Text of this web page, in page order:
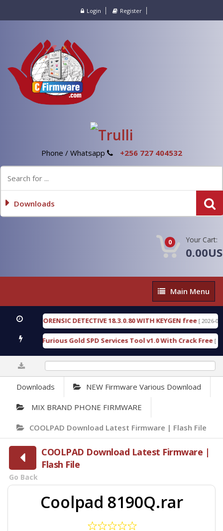
Login Register
Phone / Whatsapp +256 727 404532
Downloads
0 Your Cart:
Main
Menu
Main Menu
FORENSIC DETECTIVE 18.3.0.80 WITH KEYGEN free [ 2026-07-23
Furious Gold SPD Services Tool v1.0 With Crack Free [ 15318
Downloads NEW Firmware Various Download
MIX BRAND PHONE FIRMWARE
COOLPAD Download Latest Firmware | Flash File
COOLPAD Download Latest Firmware |
Flash File
Go Back
Coolpad 8190Q.rar